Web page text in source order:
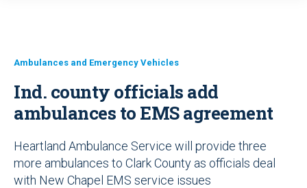
Ambulances and Emergency Vehicles
Ind. county officials add
ambulances to EMS agreement
Heartland Ambulance Service will provide three
more ambulances to Clark County as officials deal
with New Chapel EMS service issues